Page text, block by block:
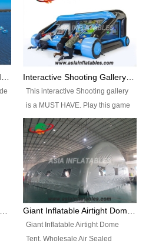
Floating Water Park Game Inflatable Aqua Park Water Park Equipment Interactive Shooting Gallery Inflatable Shooting Arena Combi With IPS game
This interactive Shooting gallery
is a MUST HAVE. Play this game
with 2 or 4 players and battle by
hitting as many targets as you
can with your nerfgun. You can
play this game in seperate
themes, by switchable
targetsheets. Due to the design
the balls roll back automatically
Giant Inflatable Airtight Dome
Tent. Wholesale Air Sealed